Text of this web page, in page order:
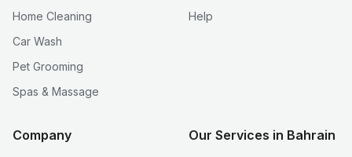
Home Cleaning
Car Wash
Pet Grooming
Spas & Massage
Help
Company Our Services in Bahrain